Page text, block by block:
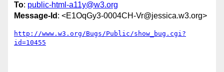
To: public-html-a11y@w3.org
Message-Id : <E1OqGy3-0004CH-Vr@jessica.w3.org>
http://www.w3.org/Bugs/Public/show_bug.cgi?
id=10455